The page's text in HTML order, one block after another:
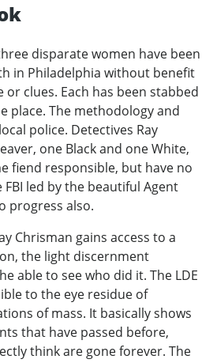
disparate women have been
in Philadelphia without benefit
clues. Each has been stabbed
place. The methodology and
police. Detectives Ray
one Black and one White,
fiend responsible, but have no
FBI led by the beautiful Agent
progress also.
gains access to a
the light discernment
able to see who did it. The LDE
to the eye residue of
of mass. It basically shows
that have passed before,
think are gone forever. The